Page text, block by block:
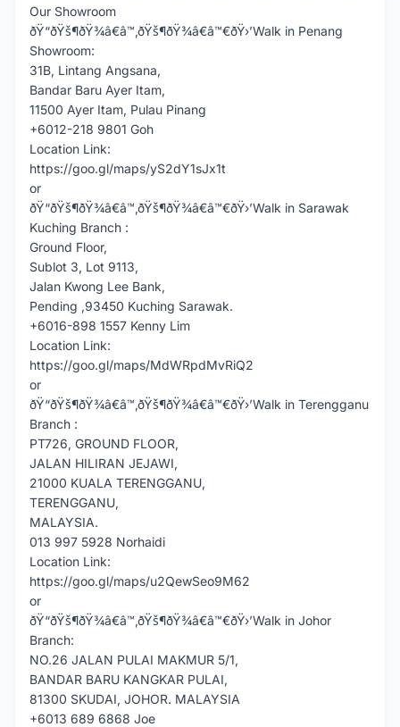
Our Showroom
ðŸ“ðŸš¶ðŸ¾â€â™‚ðŸš¶ðŸ¾â€â™€ðŸ›’Walk in Penang
Showroom:
31B, Lintang Angsana,
Bandar Baru Ayer Itam,
11500 Ayer Itam, Pulau Pinang
+6012-218 9801 Goh
Location Link:
https://goo.gl/maps/yS2dY1sJx1t
or
ðŸ“ðŸš¶ðŸ¾â€â™‚ðŸš¶ðŸ¾â€â™€ðŸ›’Walk in Sarawak
Kuching Branch :
Ground Floor,
Sublot 3, Lot 9113,
Jalan Kwong Lee Bank,
Pending ,93450 Kuching Sarawak.
+6016-898 1557 Kenny Lim
Location Link:
https://goo.gl/maps/MdWRpdMvRiQ2
or
ðŸ“ðŸš¶ðŸ¾â€â™‚ðŸš¶ðŸ¾â€â™€ðŸ›’Walk in Terengganu
Branch :
PT726, GROUND FLOOR,
JALAN HILIRAN JEJAWI,
21000 KUALA TERENGGANU,
TERENGGANU,
MALAYSIA.
013 997 5928 Norhaidi
Location Link:
https://goo.gl/maps/u2QewSeo9M62
or
ðŸ“ðŸš¶ðŸ¾â€â™‚ðŸš¶ðŸ¾â€â™€ðŸ›’Walk in Johor
Branch:
NO.26 JALAN PULAI MAKMUR 5/1,
BANDAR BARU KANGKAR PULAI,
81300 SKUDAI, JOHOR. MALAYSIA
+6013 689 6868 Joe